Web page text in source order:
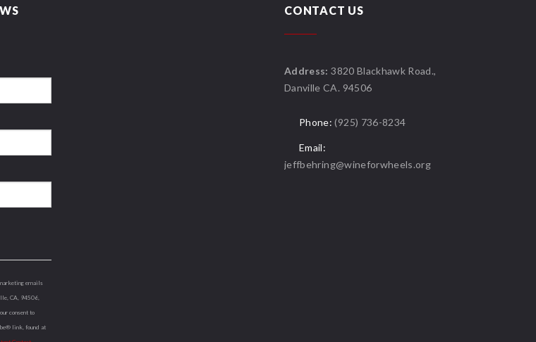
emails
CA, 94506,
consent to
link, found at
CONTACT US
Address: 3820 Blackhawk Road.,
Danville CA. 94506
Phone: (925) 736-8234
Email:
jeffbehring@wineforwheels.org